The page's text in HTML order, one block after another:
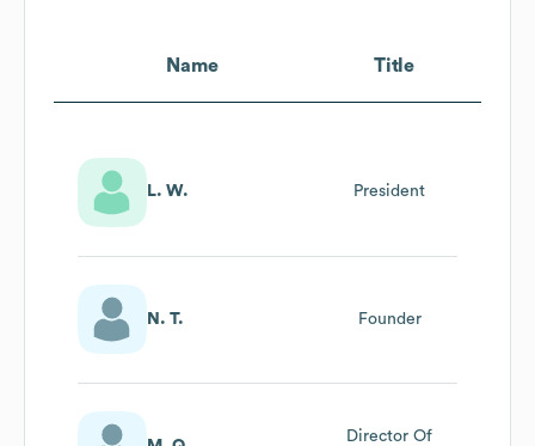
Name Title
L. W. President
N. T. Founder
Director Of